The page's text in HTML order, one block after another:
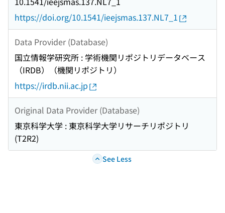
https://doi.org/10.1541/ieejsmas.137.NL7_1
Data Provider (Database)
国立情報学研究所 : 学術機関リポジトリデータベース
（IRDB）（機関リポジトリ）
https://irdb.nii.ac.jp
Original Data Provider (Database)
東京科学大学 : 東京科学大学リサーチリポジトリ
(T2R2)
See Less